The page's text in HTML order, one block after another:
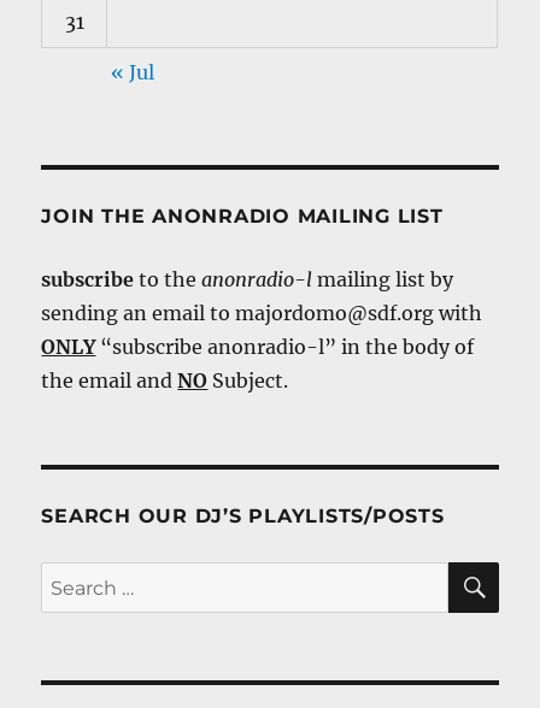
31
« Jul
JOIN THE ANONRADIO MAILING LIST
subscribe to theanonradio-l mailing list by
sending an email to majordomo@sdf.org with
ONLY“subscribe anonradio-l” in the body of
the email andNO Subject.
SEARCH OUR DJ’S PLAYLISTS/POSTS
Search
for: